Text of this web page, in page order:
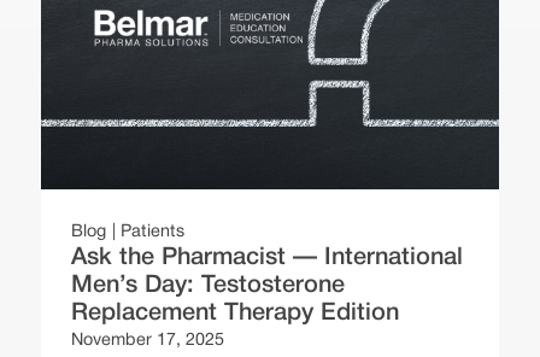
Blog Patients
Ask the Pharmacist — International
Men’s Day: Testosterone
Replacement Therapy Edition
November 17, 2025